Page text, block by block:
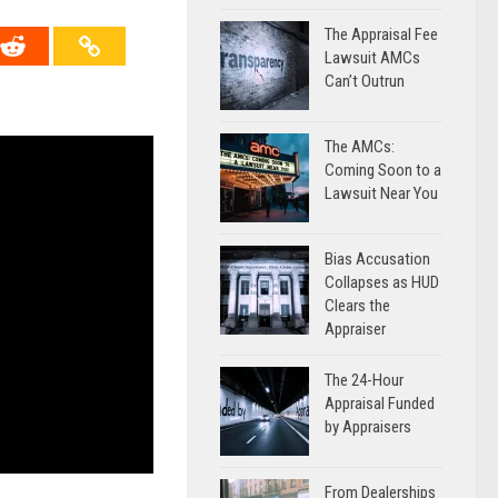
The Appraisal Fee
Lawsuit AMCs
Can’t Outrun
The AMCs:
Coming Soon to a
Lawsuit Near You
Bias Accusation
Collapses as HUD
Clears the
Appraiser
The 24-Hour
Appraisal Funded
by Appraisers
From Dealerships